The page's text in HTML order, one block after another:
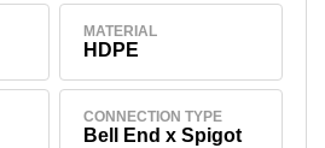
MATERIAL
HDPE
CONNECTION TYPE
Bell End x Spigot